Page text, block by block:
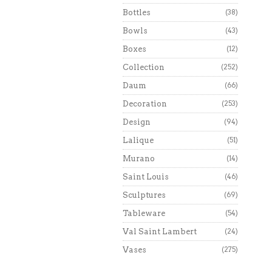
Bottles (38)
Bowls (43)
Boxes (12)
Collection (252)
Daum (66)
Decoration (253)
Design (94)
Lalique (51)
Murano (14)
Saint Louis (46)
Sculptures (69)
Tableware (54)
Val Saint Lambert (24)
Vases (275)